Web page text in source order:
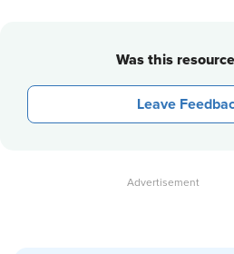
Was this
Leave